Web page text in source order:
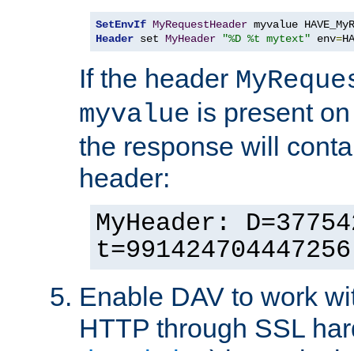
SetEnvIf MyRequestHeader
Header set MyHeader "%D %t mytext" env=
If the header
myvalue is present
the response will
header:
MyHeader:
Enable DAV to work
HTTP through SSL